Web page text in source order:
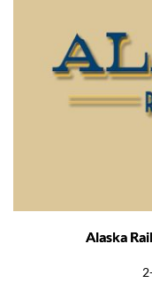
Alaska